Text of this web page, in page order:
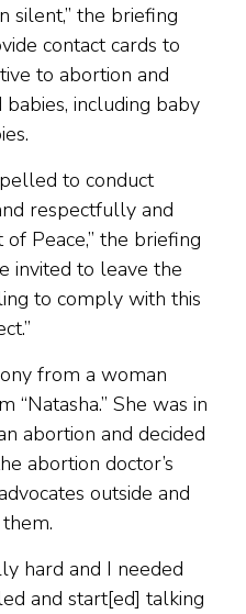
silent,” the briefing
contact cards to
to abortion and
including baby
to conduct
respectfully and
Peace,” the briefing
invited to leave the
to comply with this
from a woman
“Natasha.” She was in
abortion and decided
abortion doctor’s
outside and
hard and I needed
and start[ed] talking